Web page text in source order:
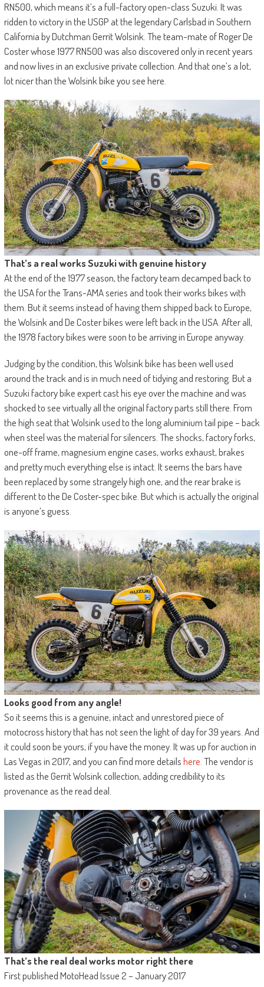
RN500, which means it’s a full-factory open-class Suzuki. It was
ridden to victory in the USGP at the legendary Carlsbad in Southern
California by Dutchman Gerrit Wolsink. The team-mate of Roger De
Coster whose 1977 RN500 was also discovered only in recent years
and now lives in an exclusive private collection. And that one’s a lot,
lot nicer than the Wolsink bike you see here.
That’s a real works Suzuki with genuine history
At the end of the 1977 season, the factory team decamped back to
the USA for the Trans-AMA series and took their works bikes with
them. But it seems instead of having them shipped back to Europe,
the Wolsink and De Coster bikes were left back in the USA. After all,
the 1978 factory bikes were soon to be arriving in Europe anyway.
Judging by the condition, this Wolsink bike has been well used
around the track and is in much need of tidying and restoring. But a
Suzuki factory bike expert cast his eye over the machine and was
shocked to see virtually all the original factory parts still there. From
the high seat that Wolsink used to the long aluminium tail pipe – back
when steel was the material for silencers. The shocks, factory forks,
one-off frame, magnesium engine cases, works exhaust, brakes
and pretty much everything else is intact. It seems the bars have
been replaced by some strangely high one, and the rear brake is
different to the De Coster-spec bike. But which is actually the original
is anyone’s guess.
Looks good from any angle!
So it seems this is a genuine, intact and unrestored piece of
motocross history that has not seen the light of day for 39 years. And
it could soon be yours, if you have the money. It was up for auction in
Las Vegas in 2017, and you can find more detailshere.The vendor is
listed as the Gerrit Wolsink collection, adding credibility to its
provenance as the read deal.
That’s the real deal works motor right there
First published MotoHead Issue 2 – January 2017